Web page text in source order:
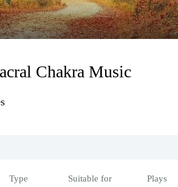
Chakra Music
Type
Suitable for
Plays